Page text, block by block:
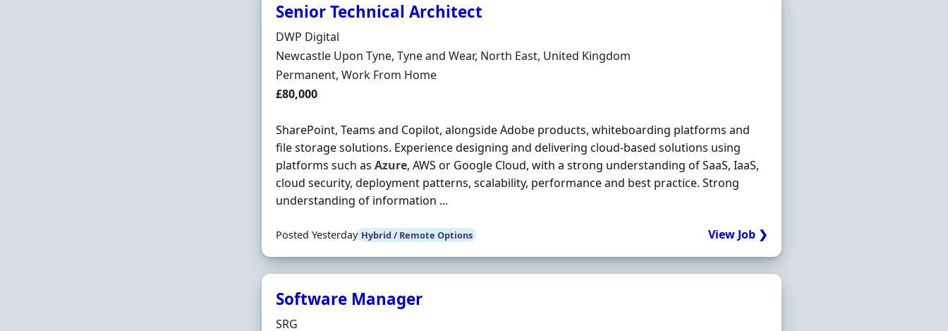
Senior Technical Architect
Hiring Organisation
DWP Digital
Location
Newcastle Upon Tyne, Tyne and Wear, North East, United Kingdom
Employment Type
Permanent, Work From Home
Salary
£80,000
SharePoint, Teams and Copilot, alongside Adobe products, whiteboarding platforms and
file storage solutions. Experience designing and delivering cloud-based solutions using
platforms such asAzure, AWS or Google Cloud, with a strong understanding of SaaS, IaaS,
cloud security, deployment patterns, scalability, performance and best practice. Strong
understanding of information ...
Posted Yesterday Hybrid / Remote Options View Job ❯
Software Manager
Hiring Organisation
SRG